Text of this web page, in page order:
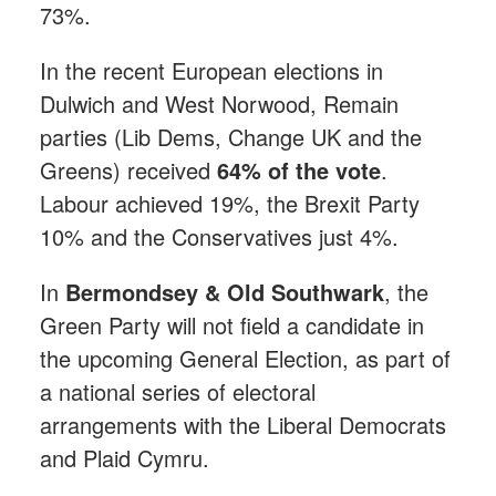
73%.
In the recent European elections in
Dulwich and West Norwood, Remain
parties (Lib Dems, Change UK and the
Greens) received 64% of the vote.
Labour achieved 19%, the Brexit Party
10% and the Conservatives just 4%.
In Bermondsey & Old Southwark, the
Green Party will not field a candidate in
the upcoming General Election, as part of
a national series of electoral
arrangements with the Liberal Democrats
and Plaid Cymru.